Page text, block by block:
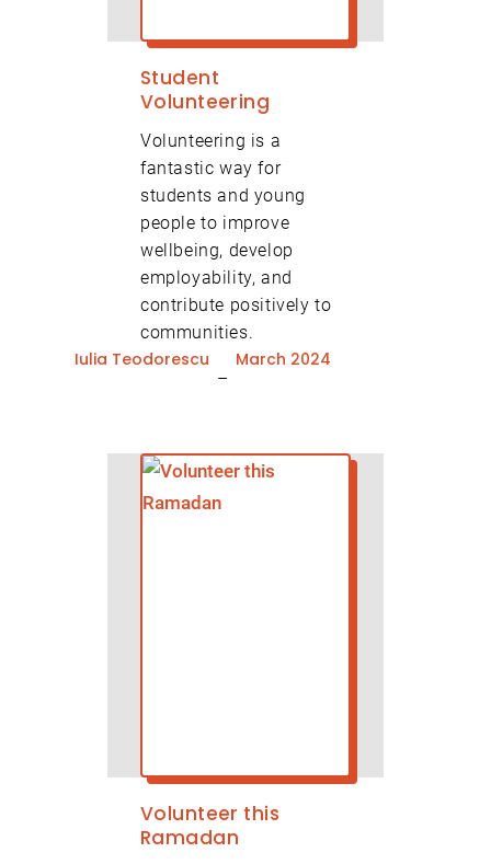
Student
Volunteering
Volunteering is a
fantastic way for
students and young
people to improve
wellbeing, develop
employability, and
contribute positively to
communities.
Iulia Teodorescu
–
March 2024
Volunteer this
Ramadan